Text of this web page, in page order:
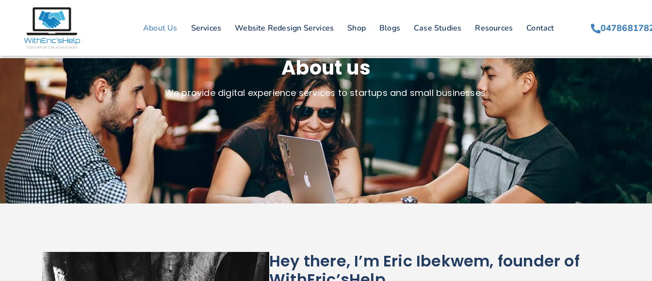
About Us Services Website Redesign Services Shop Blogs Case Studies Resources Contact
About us
We provide digital experience services to startups and small businesses.
Hey there, I’m Eric Ibekwem, founder of